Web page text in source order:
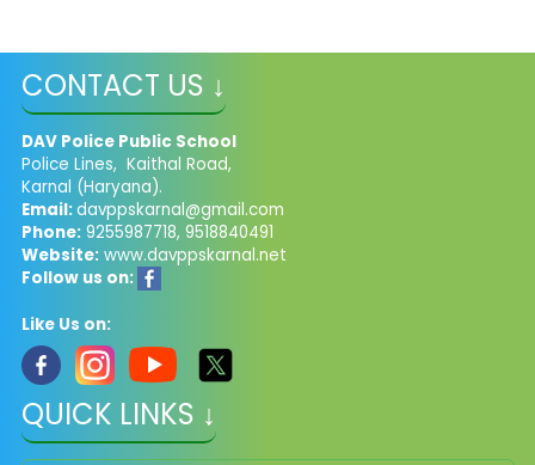
CONTACT US ↓
DAV Police Public School
Police Lines, Kaithal Road,
Karnal (Haryana).
Email:davppskarnal@gmail.com
Phone:9255987718, 9518840491
Website:www.davppskarnal.net
Follow us on:
Like Us on:
QUICK LINKS ↓